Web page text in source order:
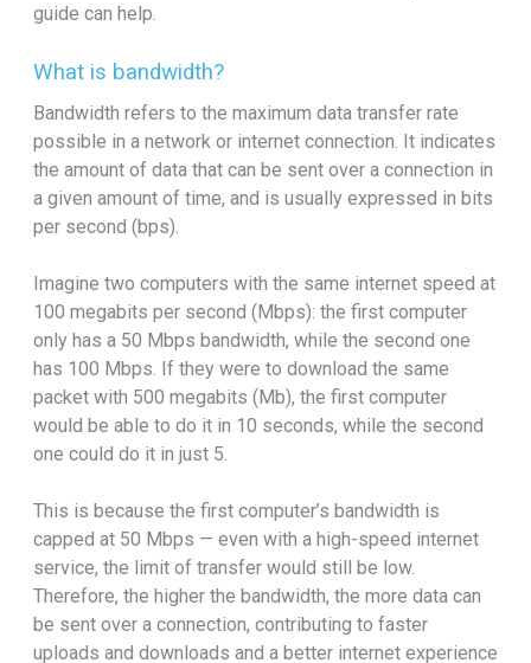
guide can help.
What is bandwidth?
Bandwidth refers to the maximum data transfer rate
possible in a network or internet connection. It indicates
the amount of data that can be sent over a connection in
a given amount of time, and is usually expressed in bits
per second (bps).
Imagine two computers with the same internet speed at
100 megabits per second (Mbps): the first computer
only has a 50 Mbps bandwidth, while the second one
has 100 Mbps. If they were to download the same
packet with 500 megabits (Mb), the first computer
would be able to do it in 10 seconds, while the second
one could do it in just 5.
This is because the first computer’s bandwidth is
capped at 50 Mbps — even with a high-speed internet
service, the limit of transfer would still be low.
Therefore, the higher the bandwidth, the more data can
be sent over a connection, contributing to faster
uploads and downloads and a better internet experience